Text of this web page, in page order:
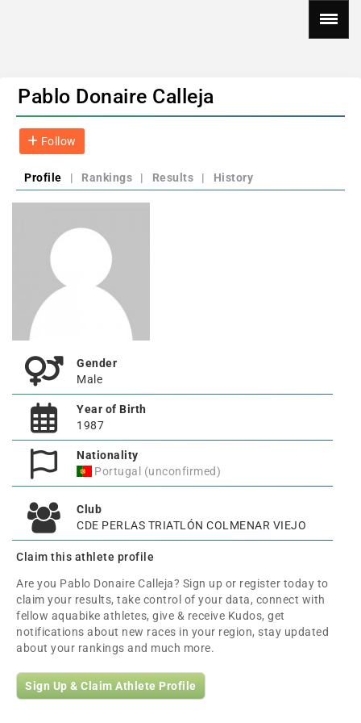
Pablo Donaire Calleja
Follow
Profile | Rankings | Results | History
Gender
Male
Year of Birth
1987
Nationality
Portugal (unconfirmed)
Club
CDE PERLAS TRIATLÓN COLMENAR VIEJO
Claim this athlete profile
Are you Pablo Donaire Calleja? Sign up or register today to
claim your results, take control of your data, connect with
fellow aquabike athletes, give & receive Kudos, get
notifications about new races in your region, stay updated
about your rankings and much more.
Sign Up & Claim Athlete Profile